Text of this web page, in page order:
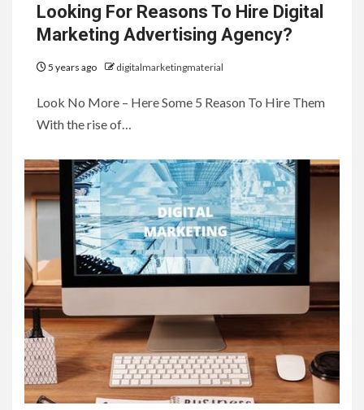
Looking For Reasons To Hire Digital
Marketing Advertising Agency?
5 years ago digitalmarketingmaterial
Look No More – Here Some 5 Reason To Hire Them
With the rise of…